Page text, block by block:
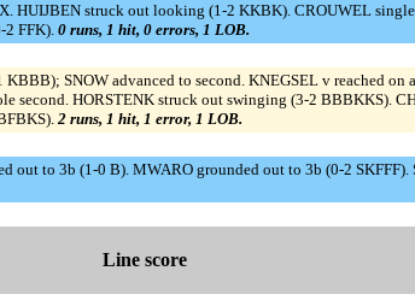
HUIJBEN struck out looking (1-2 KKBK). CROUWEL
2 FFK).0 runs, 1 hit, 0 errors, 1 LOB.
SNOW advanced to second. KNEGSEL v reached
second. HORSTENK struck out swinging (3-2 BBBKKS).
2 runs, 1 hit, 1 error, 1 LOB.
out to 3b (1-0 B). MWARO grounded out to 3b (0-2
Line score